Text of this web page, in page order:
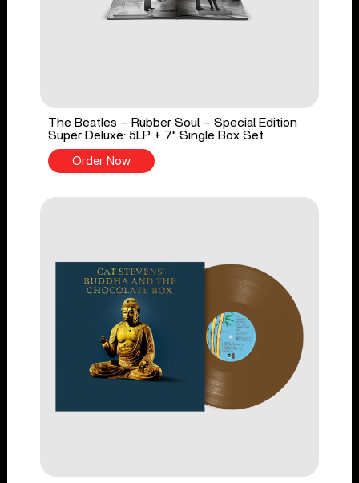
The Beatles - Rubber Soul - Special Edition
Super Deluxe: 5LP + 7" Single Box Set
Order Now